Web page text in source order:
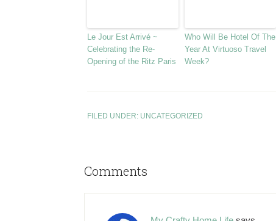
Le Jour Est Arrivé ~
Celebrating the Re-
Opening of the Ritz Paris
Who Will Be Hotel Of The
Year At Virtuoso Travel
Week?
FILED UNDER: UNCATEGORIZED
Comments